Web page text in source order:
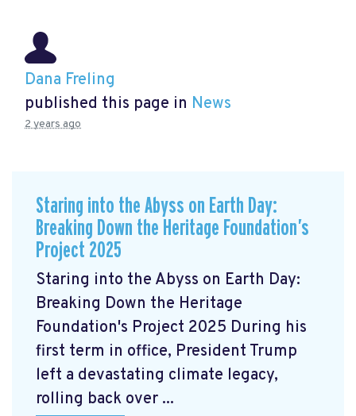
Dana Freling
published this page in News
2 years ago
Staring into the Abyss on Earth Day:
Breaking Down the Heritage Foundation’s
Project 2025
Staring into the Abyss on Earth Day:
Breaking Down the Heritage
Foundation's Project 2025 During his
first term in office, President Trump
left a devastating climate legacy,
rolling back over ...